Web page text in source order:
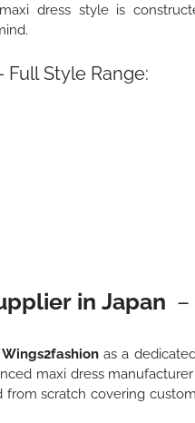
dress style is
Full Style Range:
in Japan
Wings2fashion as a
maxi dress
scratch covering